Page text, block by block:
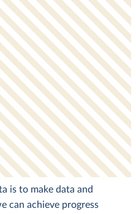
is to make data and
can achieve progress